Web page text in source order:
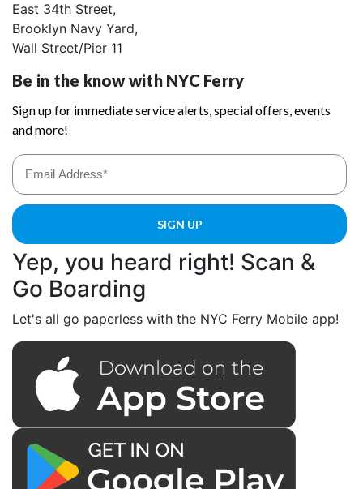
East 34th Street,
Brooklyn Navy Yard,
Wall Street/Pier 11
Yep, you heard right! Scan &
Go Boarding
Let's all go paperless with the NYC Ferry Mobile app!